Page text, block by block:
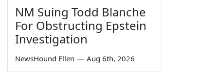
NM Suing Todd Blanche
For Obstructing Epstein
Investigation
NewsHound Ellen — Aug 6th, 2026